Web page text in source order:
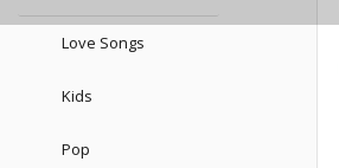
Love Songs
Kids
Pop